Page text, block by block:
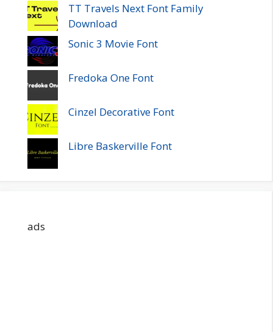
TT Travels Next Font Family
Download
Sonic 3 Movie Font
Fredoka One Font
Cinzel Decorative Font
Libre Baskerville Font
ads